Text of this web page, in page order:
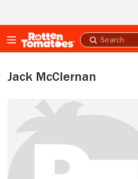
Submit
search
Jack McClernan